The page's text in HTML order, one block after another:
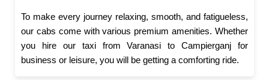
To make every journey relaxing, smooth, and fatigueless,
our cabs come with various premium amenities. Whether
you hire our taxi from Varanasi to Campierganj for
business or leisure, you will be getting a comforting ride.